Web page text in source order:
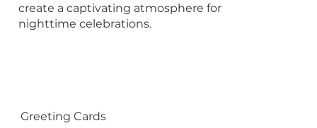
create a captivating atmosphere for
nighttime celebrations.
Greeting Cards